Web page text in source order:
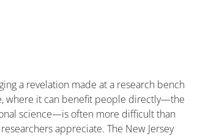
a revelation made at a research bench
where it can benefit people directly—the
science—is often more difficult than
appreciate. The New Jersey